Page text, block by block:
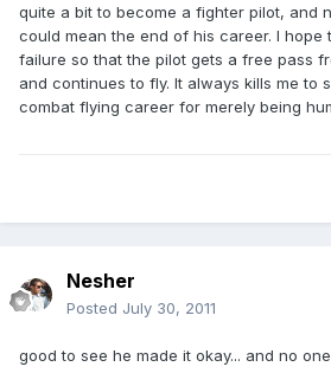
quite a bit to become a fighter pilot, and
could mean the end of his career. I hope
failure so that the pilot gets a free pass
and continues to fly. It always kills me to
combat flying career for merely being
Nesher
Posted July 30, 2011
good to see he made it okay... and no